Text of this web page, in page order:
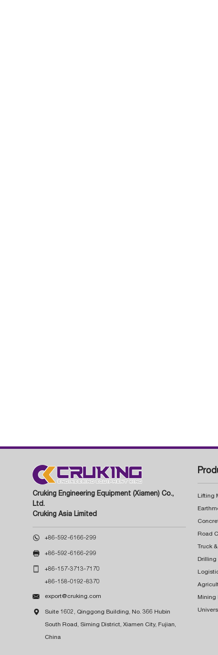
Cruking Engineering Equipment (Xiamen) Co.,
Ltd.
Cruking Asia Limited
 +86-592-6166-299
 +86-592-6166-299
 +86-157-3713-7170
+86-158-0192-8370
 export@cruking.com
 Suite 1602, Qinggong Building, No. 366 Hubin
South Road, Siming District, Xiamen City, Fujian,
China
Lifting
Truck
Drilling
Mining